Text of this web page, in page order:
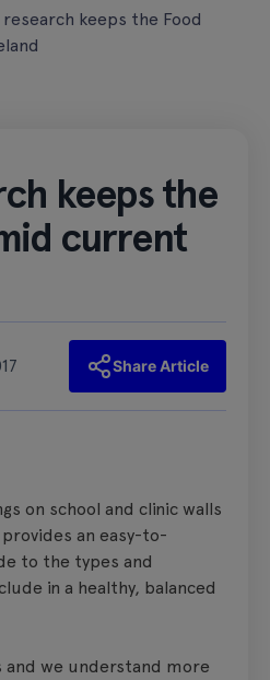
research keeps the Food
keeps the
current
Share Article
on school and clinic walls
an easy-to-
to the types and
in a healthy, balanced
and we understand more